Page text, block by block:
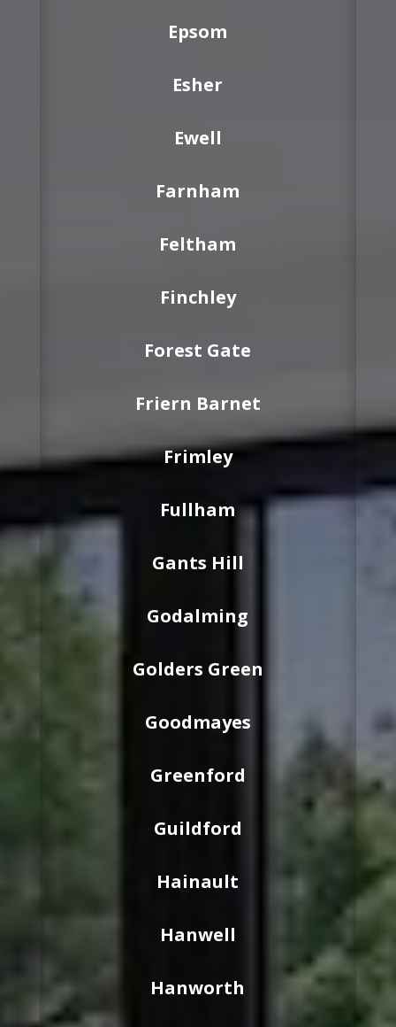
Epsom
Esher
Ewell
Farnham
Feltham
Finchley
Forest Gate
Friern Barnet
Frimley
Fullham
Gants Hill
Godalming
Golders Green
Goodmayes
Greenford
Guildford
Hainault
Hanwell
Hanworth